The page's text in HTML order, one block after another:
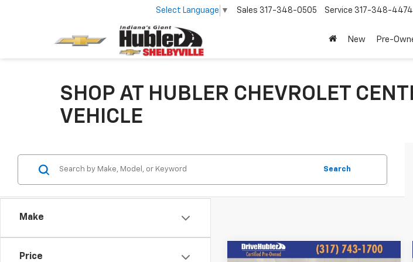
Select Language ▼ Sales 317-348-0505 Service 317-348-4474
New Pre-
SHOP AT HUBLER CHEVROLET
VEHICLE
Make
Price
Search
Compare Vehicle